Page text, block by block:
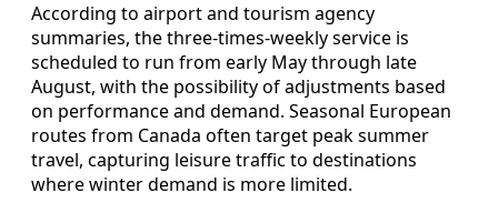
According to airport and tourism agency
summaries, the three-times-weekly service is
scheduled to run from early May through late
August, with the possibility of adjustments based
on performance and demand. Seasonal European
routes from Canada often target peak summer
travel, capturing leisure traffic to destinations
where winter demand is more limited.